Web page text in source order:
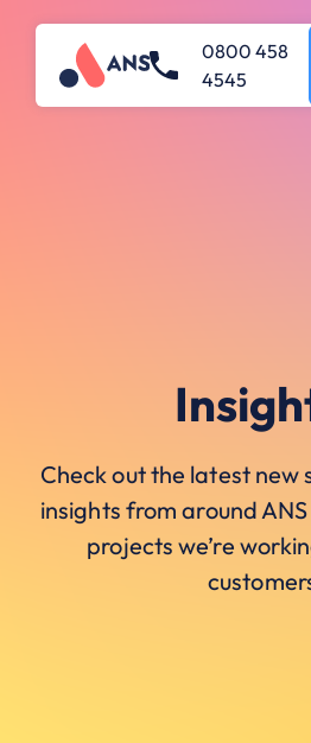
0800 458
4545
Check out the latest new
insights from around
projects we’re